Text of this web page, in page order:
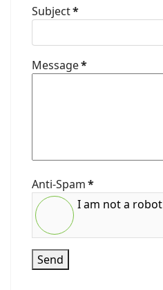
Subject*
Message*
Anti-Spam*
I am not a robot
Send